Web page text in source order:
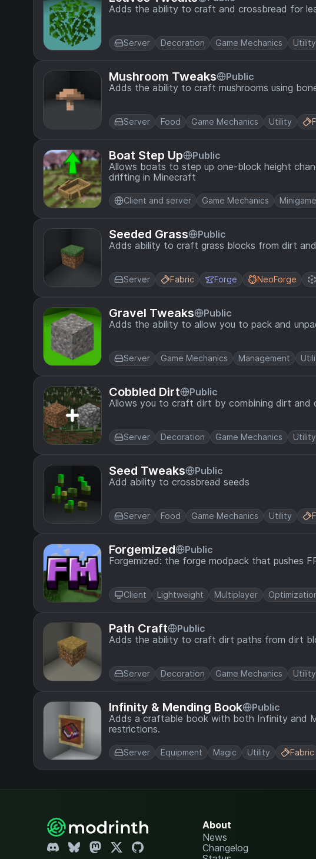
Adds the ability to craft and crossbread for
Server Decoration Game Mechanics Utility
Mushroom Tweaks
Public
Adds the ability to craft mushrooms using
Server Food Game Mechanics Utility
Boat Step Up
Public
Allows boats to step up one-block height
drifting in Minecraft
Client and server Game Mechanics Minigame
Seeded Grass
Public
Adds ability to craft grass blocks from dirt
Server Fabric Forge NeoForge
Gravel Tweaks
Public
Adds the ability to allow you to pack and
Server Game Mechanics Management
Cobbled Dirt
Public
Allows you to craft dirt by combining dirt and
Server Decoration Game Mechanics Utility
Seed Tweaks
Public
Add ability to crossbread seeds
Server Food Game Mechanics Utility
Forgemized
Public
Forgemized: the forge modpack that pushes
Client Lightweight Multiplayer
Path Craft
Public
Adds the ability to craft dirt paths from dirt
Server Decoration Game Mechanics Utility
Infinity & Mending Book
Public
Adds a craftable book with both Infinity and
restrictions.
Server Equipment Magic Utility Fabric
About
News
Changelog